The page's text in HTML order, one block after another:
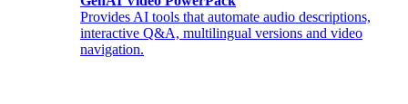
Provides AI tools that automate audio descriptions,
interactive Q&A, multilingual versions and video
navigation.